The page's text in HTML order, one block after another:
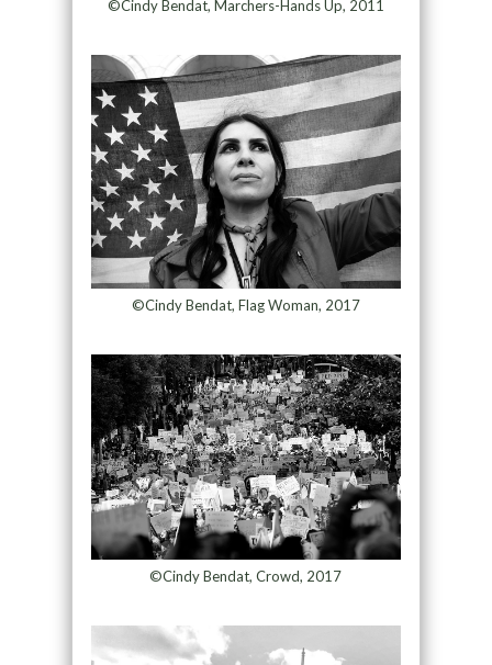
©Cindy Bendat, Marchers-Hands Up, 2011
©Cindy Bendat, Flag Woman, 2017
©Cindy Bendat, Crowd, 2017